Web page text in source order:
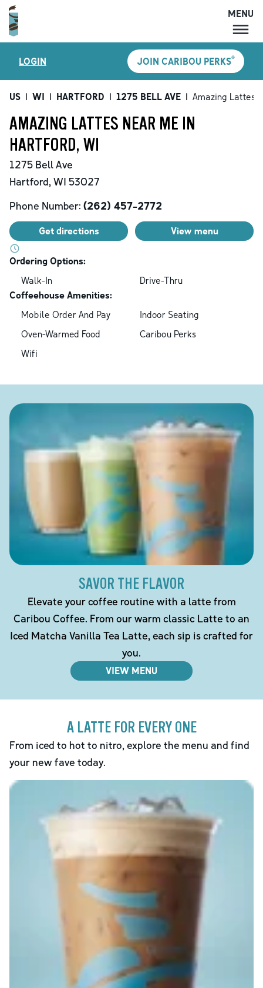
MENU
LOCATIONS
CARIBOU PERKS
SHOP
MENU
LOGIN JOIN CARIBOU PERKS®
US | WI | HARTFORD | 1275 BELL AVE | Amazing Lattes
AMAZING LATTES NEAR ME IN
HARTFORD, WI
1275 Bell Ave
Hartford, WI 53027
Phone Number: (262) 457-2772
Get directions View menu
Ordering Options:
Walk-In
Drive-Thru
Coffeehouse Amenities:
Mobile Order And Pay
Indoor Seating
Oven-Warmed Food
Caribou Perks
Wifi
SAVOR THE FLAVOR
Elevate your coffee routine with a latte from
Caribou Coffee. From our warm classic Latte to an
Iced Matcha Vanilla Tea Latte, each sip is crafted for
you.
VIEW MENU
A LATTE FOR EVERY ONE
From iced to hot to nitro, explore the menu and find
your new fave today.